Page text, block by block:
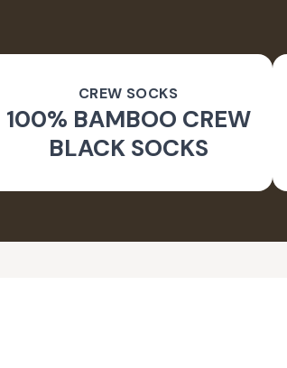
CREW SOCKS
100% BAMBOO CREW
BLACK SOCKS